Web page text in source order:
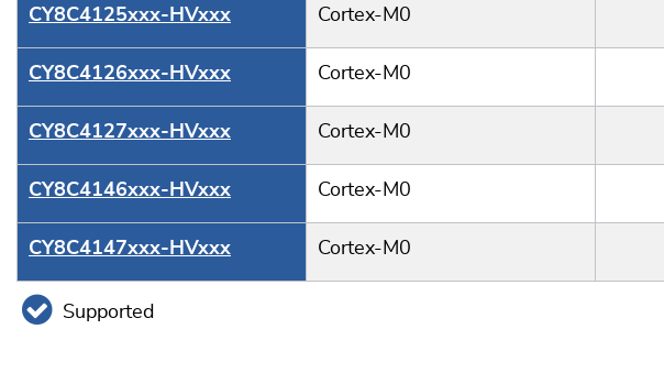
CY8C4125xxx-HVxxx Cortex-M0
CY8C4126xxx-HVxxx Cortex-M0
CY8C4127xxx-HVxxx Cortex-M0
CY8C4146xxx-HVxxx Cortex-M0
CY8C4147xxx-HVxxx Cortex-M0
Supported